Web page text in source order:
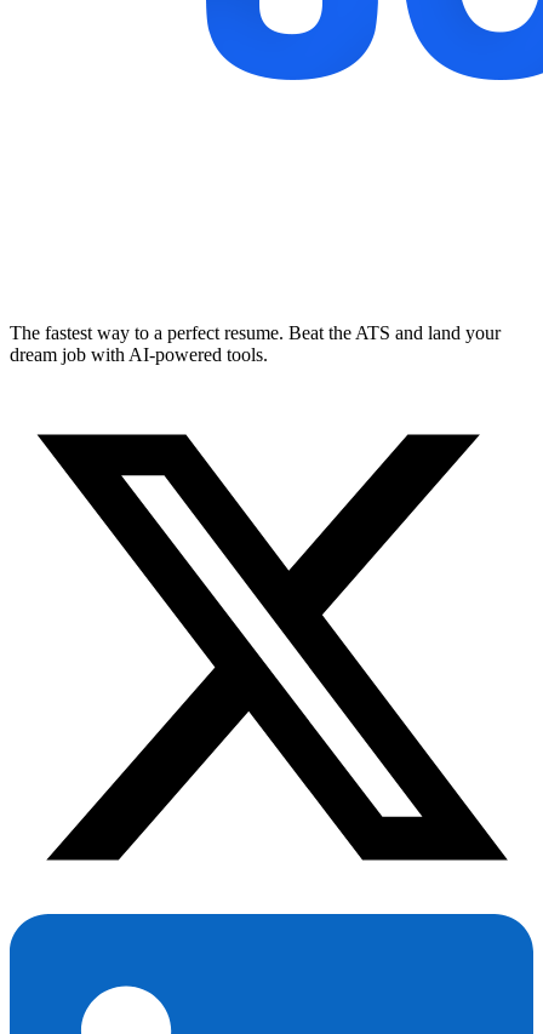
The fastest way to a perfect resume. Beat the ATS and land your
dream job with AI-powered tools.